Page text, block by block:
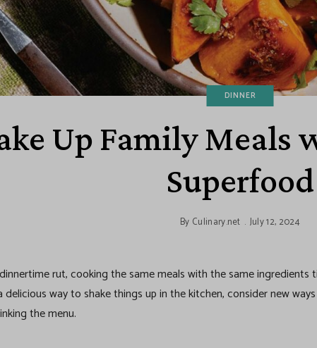
DINNER
Up Family Meals
Superfood
By Culinary.net July 12, 2024
rut, cooking the same meals with the same ingredients
delicious way to shake things up in the kitchen, consider new
the menu.